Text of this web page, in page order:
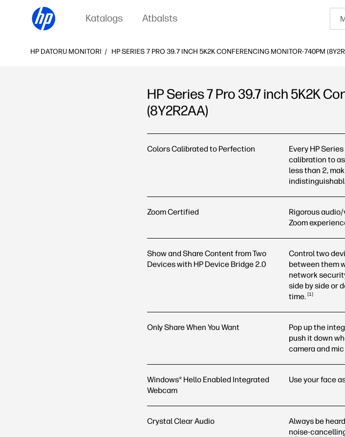
Katalogs Atbalsts
HP DATORU MONITORI HP SERIES 7 PRO 39.7 INCH 5K2K CONFERENCING MONITOR-740PM
HP Series 7 Pro 39.7 inch 5K2K
(8Y2R2AA)
Colors Calibrated to Perfection
Every HP
calibration to
less than 2,
Zoom Certified
Rigorous
Zoom
Show and Share Content from Two
Devices with HP Device Bridge 2.0
Control two
between them
network
side by side or
time. 1
Only Share When You Want
Pop up the
push it down
camera and
Windows® Hello Enabled Integrated
Webcam
Use your face
Crystal Clear Audio
Always be
noise-